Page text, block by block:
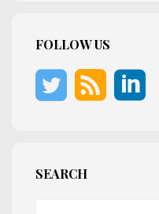
FOLLOW US
SEARCH